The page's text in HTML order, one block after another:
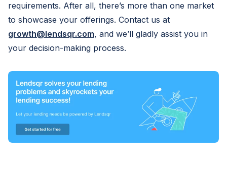
requirements. After all, there’s more than one market
to showcase your offerings. Contact us at
growth@lendsqr.com, and we’ll gladly assist you in
your decision-making process.